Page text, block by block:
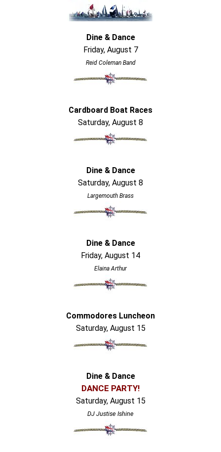
Dine & Dance
Friday, August 7
Reid Coleman Band
Cardboard Boat Races
Saturday, August 8
Dine & Dance
Saturday, August 8
Largemouth Brass
Dine & Dance
Friday, August 14
Elaina Arthur
Commodores Luncheon
Saturday, August 15
Dine & Dance
DANCE PARTY!
Saturday, August 15
DJ Justise Ishine